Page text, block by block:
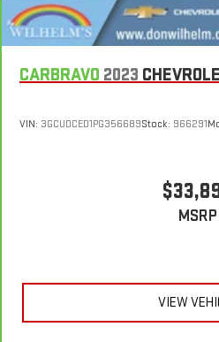
and distracting. Automatic air
for you by automatically
settings as needed to
CARBRAVO 2023
VIN: 3GCUDCED1PG356689Stock: 966291
MSRP
VIEW